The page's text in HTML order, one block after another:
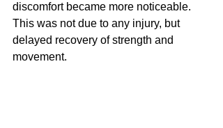
discomfort became more noticeable.
This was not due to any injury, but
delayed recovery of strength and
movement.